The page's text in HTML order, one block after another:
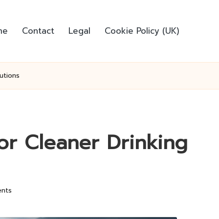
Contact Legal Cookie Policy (UK)
Cleaner Drinking